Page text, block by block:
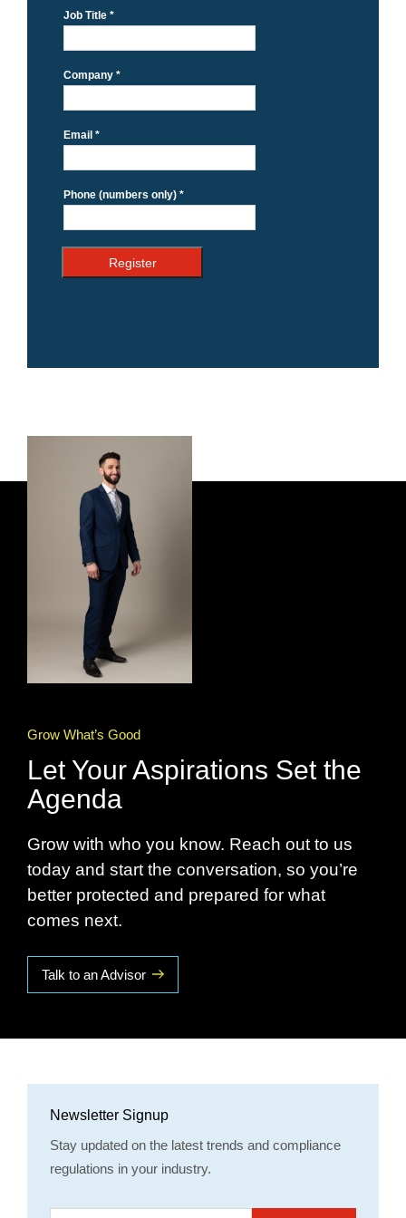
Grow What’s Good
Let Your Aspirations Set the
Agenda
Grow with who you know. Reach out to us
today and start the conversation, so you’re
better protected and prepared for what
comes next.
Talk to an Advisor
Newsletter Signup
Stay updated on the latest trends and compliance
regulations in your industry.